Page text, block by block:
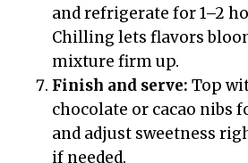
and refrigerate for 1–2
Chilling lets flavors
mixture firm up.
Finish and serve: Top
chocolate or cacao nibs
and adjust sweetness
if needed.